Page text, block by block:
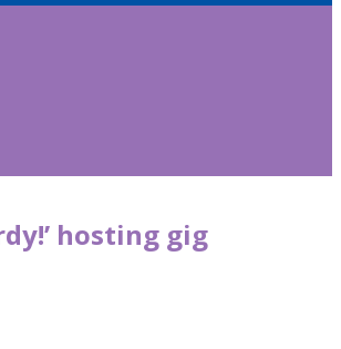
hosting gig